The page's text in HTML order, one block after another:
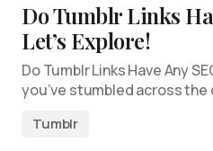
Do Tumblr Links
Let’s Explore!
Do Tumblr Links Have Any
you’ve stumbled across the
Tumblr